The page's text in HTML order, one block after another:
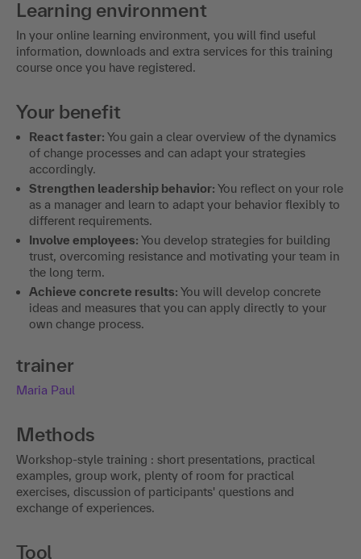
Learning environment
In your online learning environment, you will find useful
information, downloads and extra services for this training
course once you have registered.
Your benefit
React faster: You gain a clear overview of the dynamics
of change processes and can adapt your strategies
accordingly.
Strengthen leadership behavior: You reflect on your role
as a manager and learn to adapt your behavior flexibly to
different requirements.
Involve employees: You develop strategies for building
trust, overcoming resistance and motivating your team in
the long term.
Achieve concrete results: You will develop concrete
ideas and measures that you can apply directly to your
own change process.
trainer
Maria Paul
Methods
Workshop-style training : short presentations, practical
examples, group work, plenty of room for practical
exercises, discussion of participants' questions and
exchange of experiences.
Tool